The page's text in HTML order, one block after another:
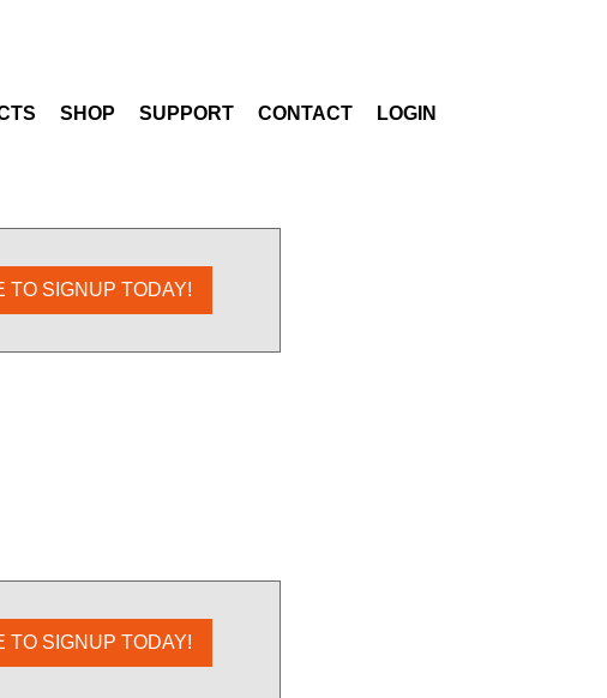
SHOP SUPPORT CONTACT LOGIN
TO SIGNUP TODAY!
TO SIGNUP TODAY!